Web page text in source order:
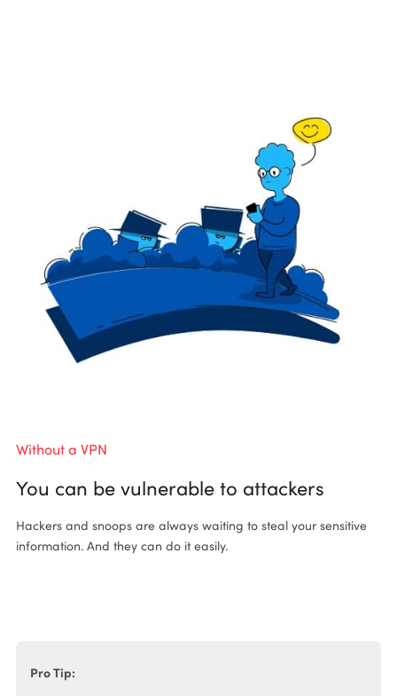
Without a VPN
You can be vulnerable to attackers
Hackers and snoops are always waiting to steal your sensitive
information. And they can do it easily.
Pro Tip: